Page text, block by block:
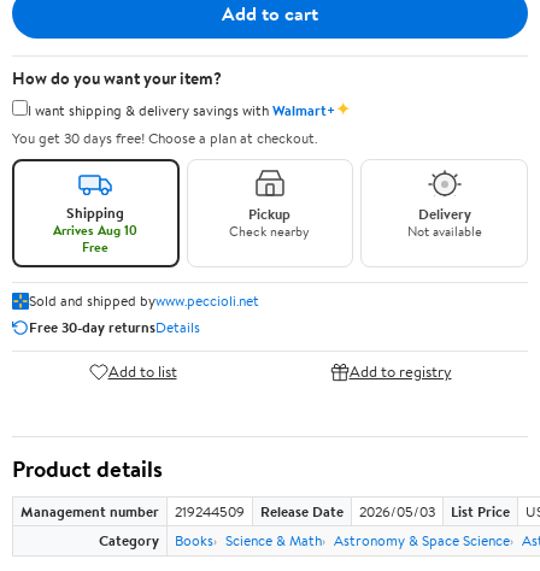
Add to cart
How do you want your item?
I want shipping & delivery savings withWalmart+✦
You get 30 days free! Choose a plan at checkout.
Shipping
Arrives Aug 10
Free
Pickup
Check nearby
Delivery
Not available
Sold and shipped bywww.peccioli.net
Free 30-day returnsDetails
Add to list Add to registry
Product details
Management number 219244509 Release Date 2026/05/03 List Price
Category
Books Science & Math Astronomy & Space Science